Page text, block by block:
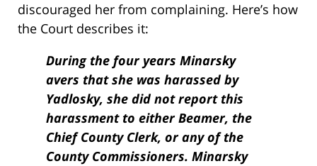
discouraged her from complaining. Here’s how
the Court describes it:
During the four years Minarsky
avers that she was harassed by
Yadlosky, she did not report this
harassment to either Beamer, the
Chief County Clerk, or any of the
County Commissioners. Minarsky